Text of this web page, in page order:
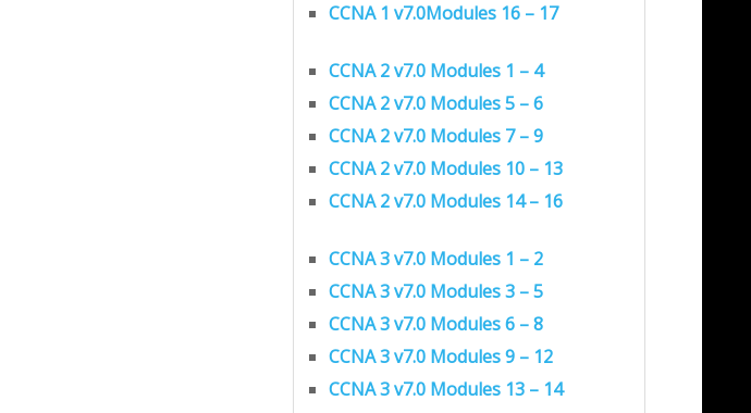
CCNA 1 v7.0Modules 16 – 17
CCNA 2 v7.0 Modules 1 – 4
CCNA 2 v7.0 Modules 5 – 6
CCNA 2 v7.0 Modules 7 – 9
CCNA 2 v7.0 Modules 10 – 13
CCNA 2 v7.0 Modules 14 – 16
CCNA 3 v7.0 Modules 1 – 2
CCNA 3 v7.0 Modules 3 – 5
CCNA 3 v7.0 Modules 6 – 8
CCNA 3 v7.0 Modules 9 – 12
CCNA 3 v7.0 Modules 13 – 14